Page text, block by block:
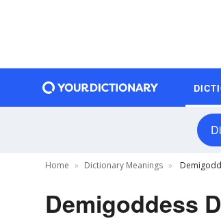
Home Dictionary Meanings
Demigoddess